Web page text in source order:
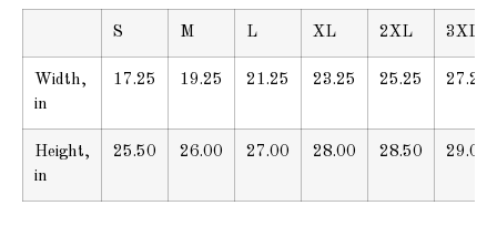
S M L XL 2XL 3XL
Width,
in
17.25 19.25 21.25 23.25 25.25 27.25
Height,
in
25.50 26.00 27.00 28.00 28.50 29.00